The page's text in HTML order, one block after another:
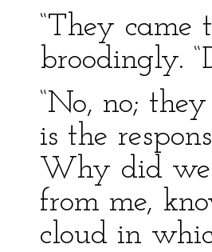
“They came
broodingly.
“No, no;
is the
Why did
from me,
cloud in